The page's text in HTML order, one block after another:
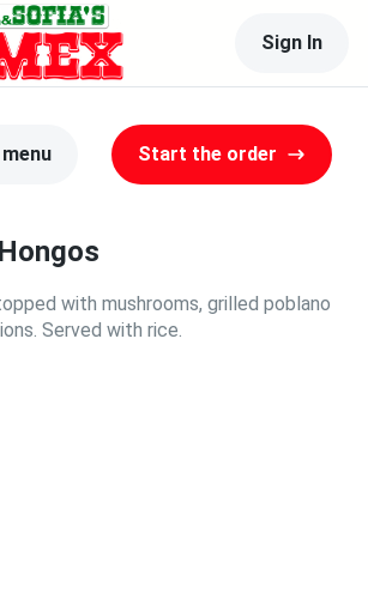
Sign In
Start the order
with mushrooms, grilled poblano
Served with rice.